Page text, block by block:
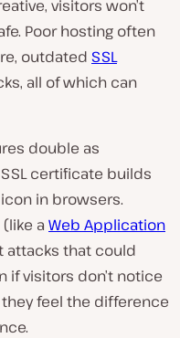
visitors won’t
Poor hosting often
outdated SSL
all of which can
double as
certificate builds
in browsers.
a Web Application
attacks that could
if visitors don’t notice
feel the difference